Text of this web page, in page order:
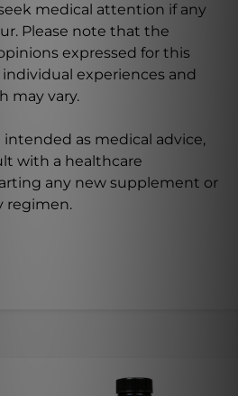
medical attention if any
Please note that the
expressed for this
experiences and
may vary.
intended as medical advice,
with a healthcare
any new supplement or
regimen.